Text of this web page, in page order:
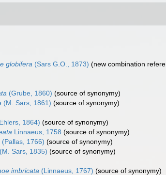
globifera (Sars G.O., 1873) (new combination
(Grube, 1860) (source of synonymy)
(M. Sars, 1861) (source of synonymy)
1864) (source of synonymy)
Linnaeus, 1758 (source of synonymy)
(Pallas, 1766) (source of synonymy)
(M. Sars, 1835) (source of synonymy)
imbricata (Linnaeus, 1767) (source of synonymy)